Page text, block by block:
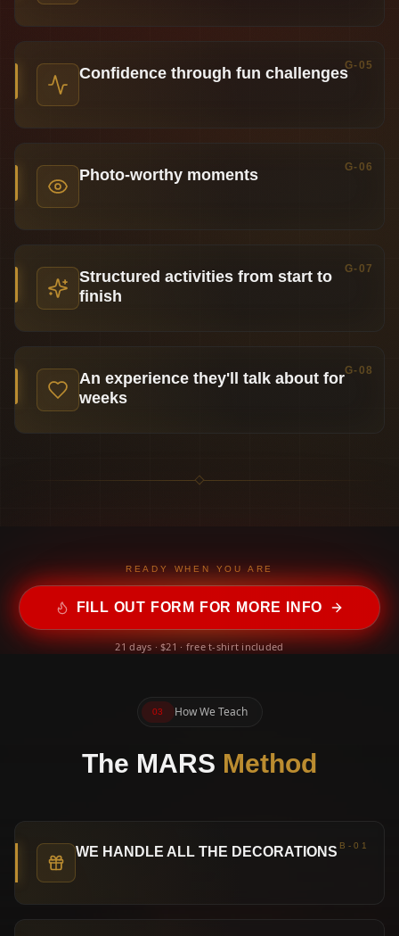
G-05
Confidence through fun challenges
G-06
Photo-worthy moments
G-07
Structured activities from start to
finish
G-08
An experience they'll talk about for
weeks
READY WHEN YOU ARE
FILL OUT FORM FOR MORE INFO
21 days · $21 · free t-shirt included
03 How We Teach
The MARS Method
B-01
WE HANDLE ALL THE DECORATIONS